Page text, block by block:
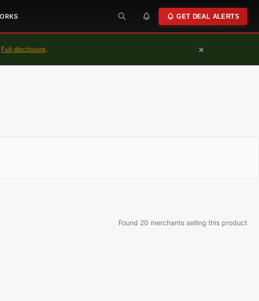
GET DEAL ALERTS
Full disclosure. ×
Found 20 merchants selling this product